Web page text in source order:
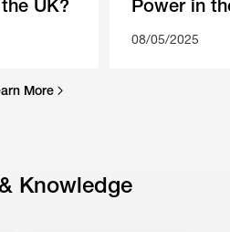
UK?
Power in
08/05/2025
More
Knowledge